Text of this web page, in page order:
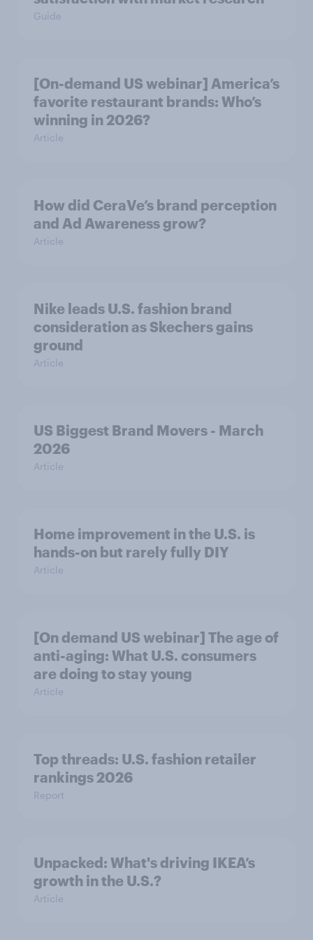
Guide
[On-demand US webinar] America’s
favorite restaurant brands: Who’s
winning in 2026?
Article
How did CeraVe’s brand perception
and Ad Awareness grow?
Article
Nike leads U.S. fashion brand
consideration as Skechers gains
ground
Article
US Biggest Brand Movers - March
2026
Article
Home improvement in the U.S. is
hands-on but rarely fully DIY
Article
[On demand US webinar] The age of
anti-aging: What U.S. consumers
are doing to stay young
Article
Top threads: U.S. fashion retailer
rankings 2026
Report
Unpacked: What's driving IKEA’s
growth in the U.S.?
Article